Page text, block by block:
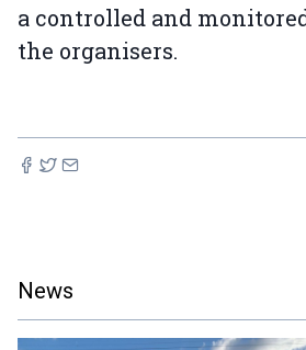
a controlled and
the organisers.
News